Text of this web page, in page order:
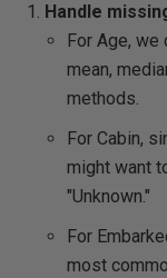
Handle
For Age,
mean,
methods.
For Cabin,
might want
"Unknown."
For
most